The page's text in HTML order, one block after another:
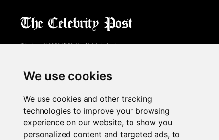
We use cookies
We use cookies and other tracking
technologies to improve your browsing
experience on our website, to show you
personalized content and targeted ads, to
CPost.org© 2013-2018 The Celebrity Post.
About Us
Advertising
Contact Us